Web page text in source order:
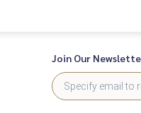
Join Our